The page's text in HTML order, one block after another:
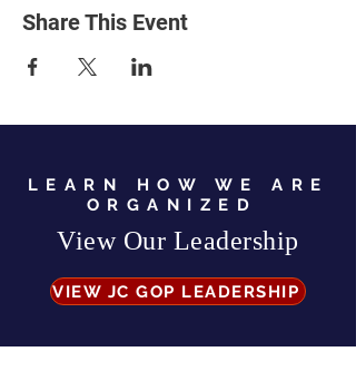
Share This Event
LEARN HOW WE ARE
ORGANIZED
View Our Leadership
VIEW JC GOP LEADERSHIP